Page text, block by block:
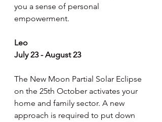
you a sense of personal
empowerment.
Leo
July 23 - August 23
The New Moon Partial Solar Eclipse
on the 25th October activates your
home and family sector. A new
approach is required to put down